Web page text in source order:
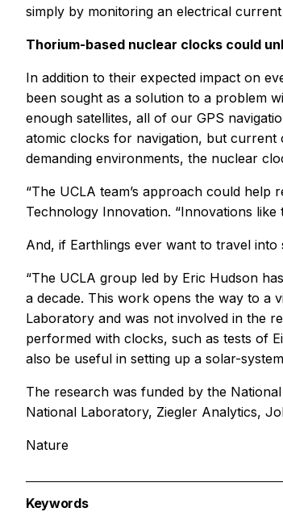
simply by monitoring an electrical
Thorium-based nuclear clocks could
In addition to their expected impact on
been sought as a solution to a problem
enough satellites, all of our GPS
atomic clocks for navigation, but current
demanding environments, the nuclear
“The UCLA team’s approach could
Technology Innovation. “Innovations
And, if Earthlings ever want to travel
“The UCLA group led by Eric Hudson
a decade. This work opens the way to a
Laboratory and was not involved in the
performed with clocks, such as tests of
also be useful in setting up a solar-
The research was funded by the
National Laboratory, Ziegler Analytics,
Nature
Keywords